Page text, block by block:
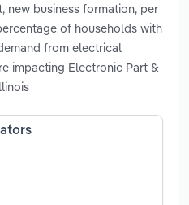
new business formation, per
of households with
from electrical
impacting Electronic Part &